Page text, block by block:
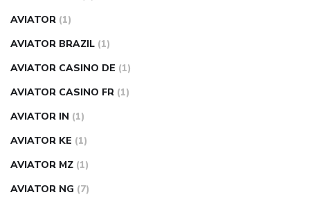
AVIATOR (1)
AVIATOR BRAZIL (1)
AVIATOR CASINO DE (1)
AVIATOR CASINO FR (1)
AVIATOR IN (1)
AVIATOR KE (1)
AVIATOR MZ (1)
AVIATOR NG (7)